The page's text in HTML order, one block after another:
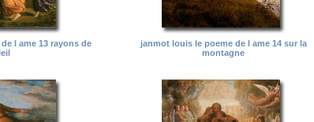
l ame 13 rayons de
janmot louis le poeme de l ame 14 sur la
montagne